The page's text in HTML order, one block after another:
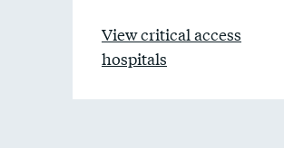
View critical access
hospitals